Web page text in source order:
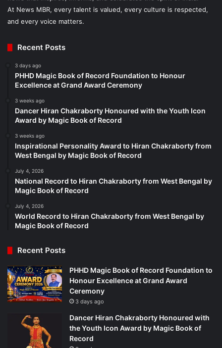
At News MBR, every talent is valued, every culture is respected,
and every voice matters.
Recent Posts
3 days ago
PHHD Magic Book of Record Foundation to Honour
Excellence at Grand Award Ceremony
3 weeks ago
Dancer Hiran Chakraborty Honoured with the Youth Icon
Award by Magic Book of Record
3 weeks ago
Inspirational Personality Award to Hiran Chakraborty from
West Bengal by Magic Book of Record
July 4, 2026
National Record to Hiran Chakraborty from West Bengal by
Magic Book of Record
July 4, 2026
World Record to Hiran Chakraborty from West Bengal by
Magic Book of Record
Recent Posts
PHHD Magic Book of Record Foundation to
Honour Excellence at Grand Award
Ceremony
3 days ago
Dancer Hiran Chakraborty Honoured with
the Youth Icon Award by Magic Book of
Record